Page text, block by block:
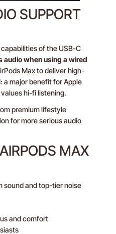
SUPPORT
of the USB-C
audio when using a wired
Max to deliver high-
a major benefit for Apple
hi-fi listening.
premium lifestyle
for more serious audio
MAX
sound and top-tier noise
and comfort